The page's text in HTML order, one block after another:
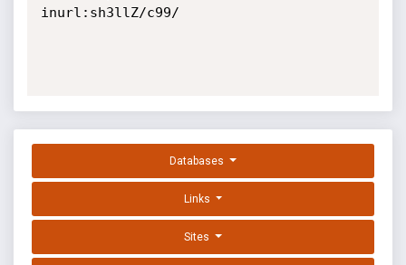
inurl:sh3llZ/c99/
Databases
Links
Sites